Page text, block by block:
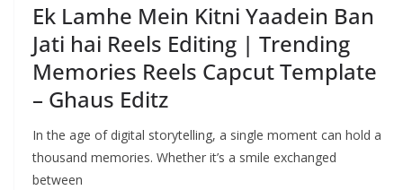
Ek Lamhe Mein Kitni Yaadein Ban
Jati hai Reels Editing | Trending
Memories Reels Capcut Template
– Ghaus Editz
In the age of digital storytelling, a single moment can hold a
thousand memories. Whether it’s a smile exchanged
between